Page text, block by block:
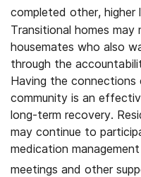
completed other,
Transitional homes may
housemates who also
through the
Having the
community is an
long-term recovery.
may continue to
medication
meetings and other